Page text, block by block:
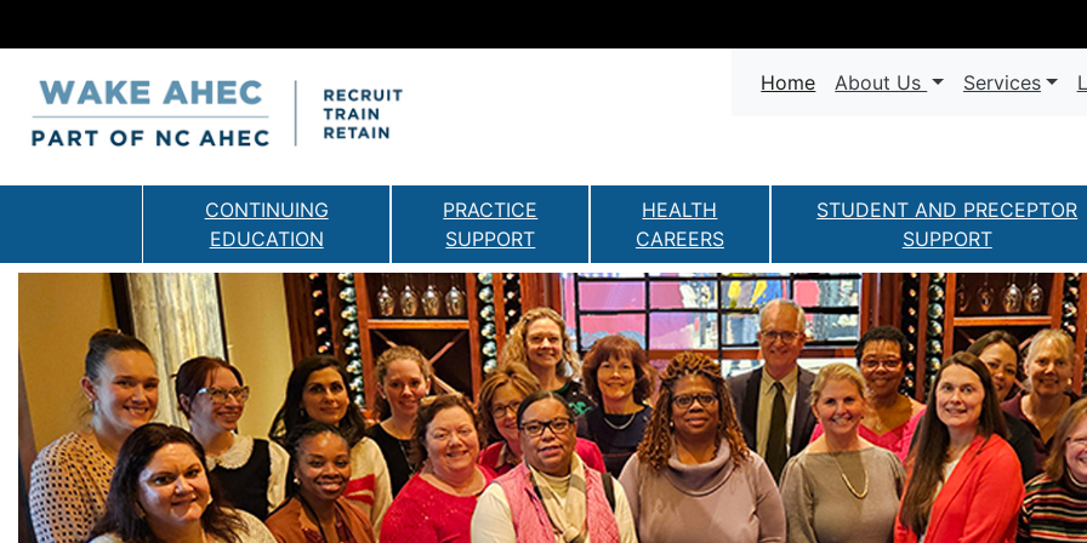
Navigation
Home(current)
About Us Services
CONTINUING
EDUCATION
PRACTICE
SUPPORT
HEALTH
CAREERS
STUDENT AND PRECEPTOR
SUPPORT